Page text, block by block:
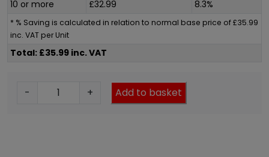
10 or more
£32.99 8.3%
* % Saving is calculated in relation to normal base price of£35.99
inc. VAT per Unit
Total: £35.99 inc. VAT
- + Add to basket